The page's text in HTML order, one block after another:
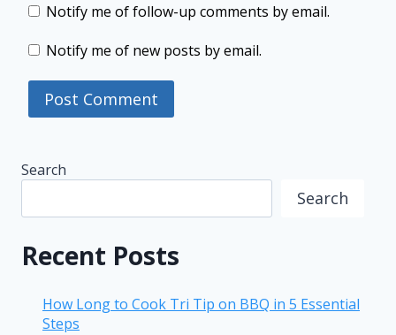
Notify me of follow-up comments by email.
Notify me of new posts by email.
Search
Search
Recent Posts
How Long to Cook Tri Tip on BBQ in 5 Essential
Steps